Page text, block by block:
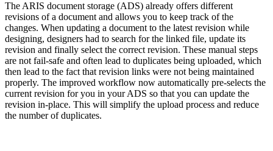
The ARIS document storage (ADS) already offers different
revisions of a document and allows you to keep track of the
changes. When updating a document to the latest revision while
designing, designers had to search for the linked file, update its
revision and finally select the correct revision. These manual steps
are not fail-safe and often lead to duplicates being uploaded, which
then lead to the fact that revision links were not being maintained
properly. The improved workflow now automatically pre-selects the
current revision for you in your ADS so that you can update the
revision in-place. This will simplify the upload process and reduce
the number of duplicates.